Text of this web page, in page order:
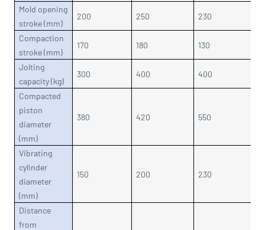
Mold opening
stroke (mm)
200 250 230
Compaction
stroke (mm)
170 180 130
Jolting
capacity (kg)
300 400 400
Compacted
piston
diameter
(mm)
380 420 550
Vibrating
cylinder
diameter
(mm)
150 200 230
Distance
from